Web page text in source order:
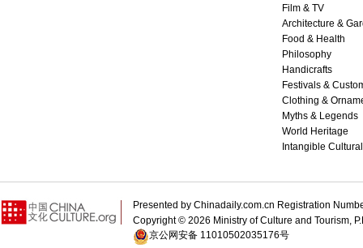
Film & TV
Architecture &
Food & Health
Philosophy
Handicrafts
Festivals &
Clothing &
Myths & Legends
World Heritage
Intangible
Presented by Chinadaily.com.cn Registration
Copyright © 2026 Ministry of Culture and Tourism,
京公网安备 11010502035176号